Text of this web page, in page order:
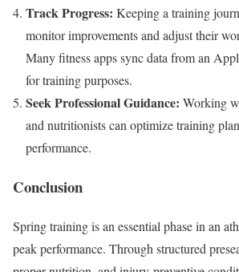
Track Progress: Keeping a training
monitor improvements and adjust their
Many fitness apps sync data from an
for trainingpurposes.
Seek Professional Guidance: Working
and nutritionists can optimize training
performance.
Conclusion
Spring training is an essential phase in an
peak performance. Through structured